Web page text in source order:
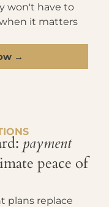
won't have to
it matters
→
payment
peace of
plans replace